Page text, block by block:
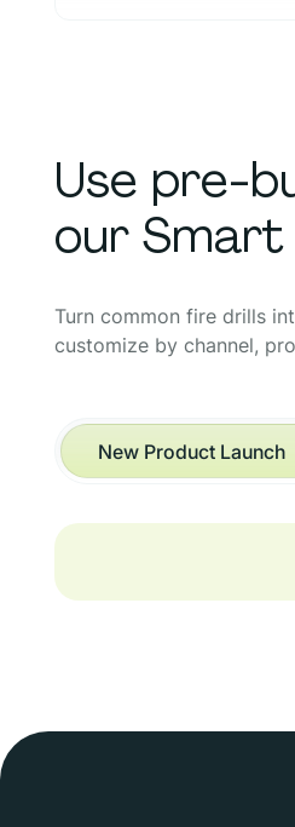
Use pre-
our
Turn common fire drills
customize by channel,
New Product Launch